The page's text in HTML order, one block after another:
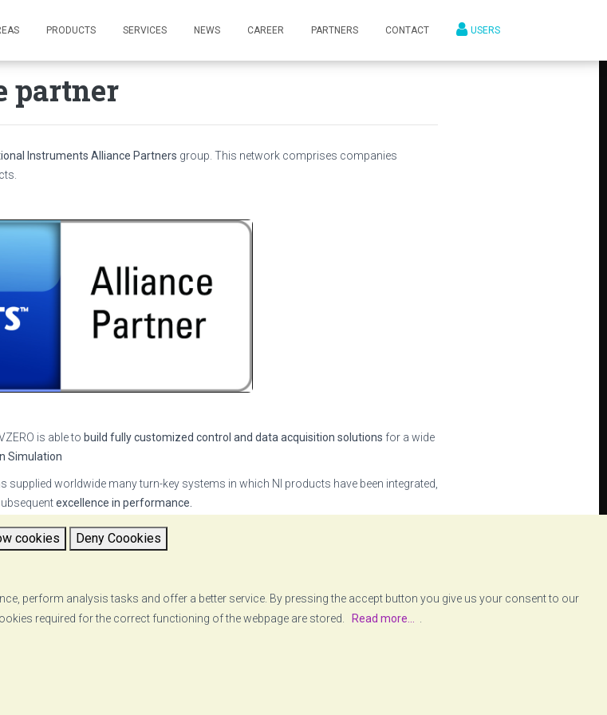
cookies Deny Coookies
perform analysis tasks and offer a better service. By pressing the accept button you give us your consent to our
required for the correct functioning of the webpage are stored.
Read more...
PRODUCTS SERVICES NEWS CAREER PARTNERS CONTACT USERS
partner
Instruments Alliance Partners group. This network comprises companies
is able to build fully customized control and data acquisition solutions for a wide
Simulation
supplied worldwide many turn-key systems in which NI products have been integrated,
excellence in performance.
, a comprehensive set of applications which allows the user to easily define and
videohere